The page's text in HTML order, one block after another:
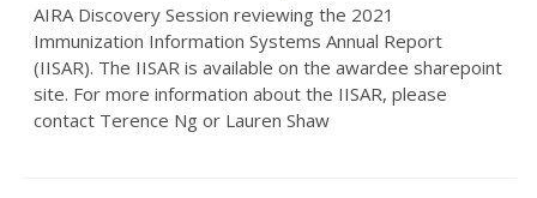
AIRA Discovery Session reviewing the 2021
Immunization Information Systems Annual Report
(IISAR). The IISAR is available on the awardee sharepoint
site. For more information about the IISAR, please
contact Terence Ng or Lauren Shaw